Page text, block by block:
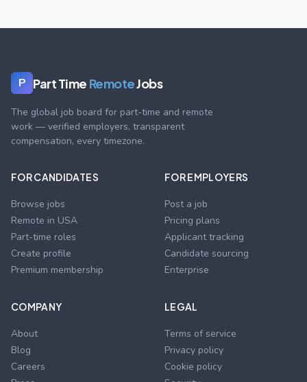
P Part Time RemoteJobs
The global job board for part-time and remote
work — verified employers, transparent
compensation, every timezone.
FOR CANDIDATES
Browse jobs
Remote in USA
Part-time roles
Create profile
Premium membership
FOR EMPLOYERS
Post a job
Pricing plans
Applicant tracking
Candidate sourcing
Enterprise
COMPANY
About
Blog
Careers
LEGAL
Terms of service
Privacy policy
Cookie policy